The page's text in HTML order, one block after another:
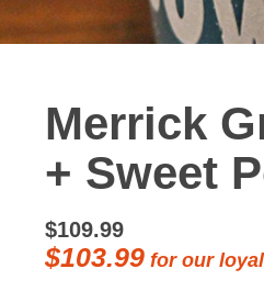
Merrick
+ Sweet
$109.99
$103.99 for our loyal